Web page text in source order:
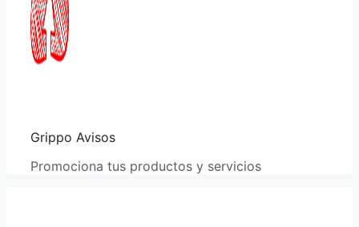
Grippo Avisos
Promociona tus productos y servicios